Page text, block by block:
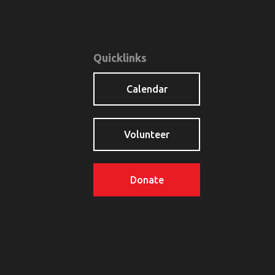
Quicklinks
Calendar
Volunteer
Donate